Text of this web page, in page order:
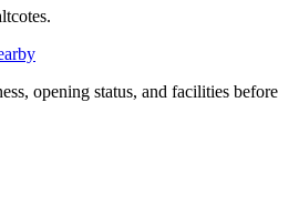
opening status, and facilities before